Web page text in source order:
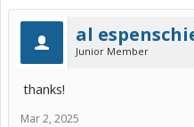
al
Junior Member
thanks!
Mar 2, 2025